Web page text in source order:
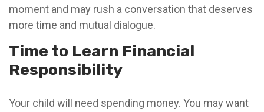
moment and may rush a conversation that deserves
more time and mutual dialogue.
Time to Learn Financial
Responsibility
Your child will need spending money. You may want